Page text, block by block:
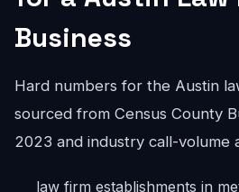
Business
Hard numbers for the Austin
sourced from Census County
2023 and industry call-volume
law firm establishments in